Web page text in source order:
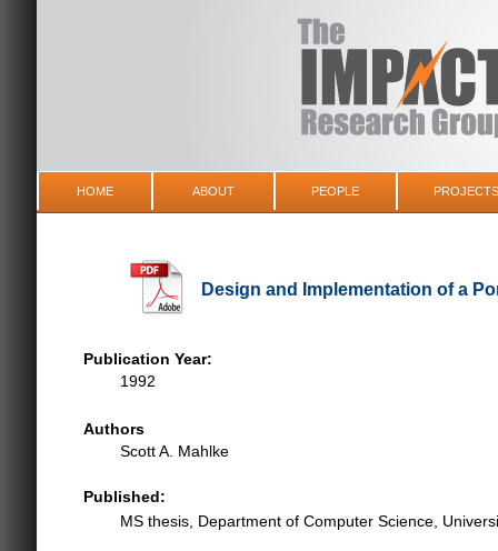
HOME ABOUT PEOPLE PROJECTS
Design and Implementation of a
Publication Year:
1992
Authors
Scott A. Mahlke
Published:
MS thesis, Department of Computer Science,